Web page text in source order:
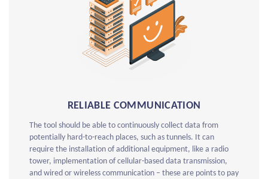
RELIABLE COMMUNICATION
The tool should be able to continuously collect data from
potentially hard-to-reach places, such as tunnels. It can
require the installation of additional equipment, like a radio
tower, implementation of cellular-based data transmission,
and wired or wireless communication – these are points to pay